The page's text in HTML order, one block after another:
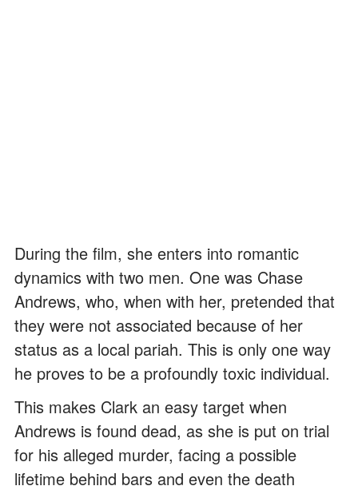
During the film, she enters into romantic
dynamics with two men. One was Chase
Andrews, who, when with her, pretended that
they were not associated because of her
status as a local pariah. This is only one way
he proves to be a profoundly toxic individual.
This makes Clark an easy target when
Andrews is found dead, as she is put on trial
for his alleged murder, facing a possible
lifetime behind bars and even the death